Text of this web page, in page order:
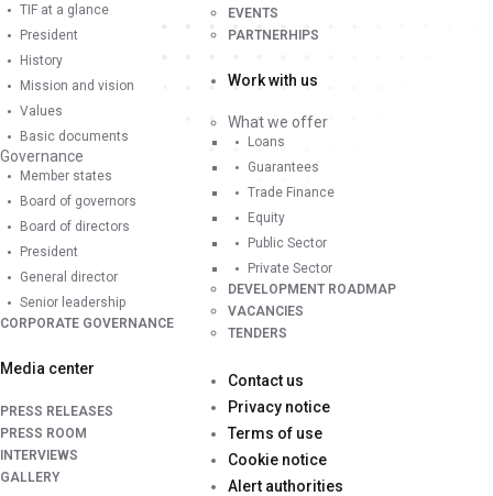
TIF at a glance
President
History
Mission and vision
Values
Basic documents
Governance
Member states
Board of governors
Board of directors
President
General director
Senior leadership
CORPORATE GOVERNANCE
Media center
PRESS RELEASES
PRESS ROOM
INTERVIEWS
GALLERY
EVENTS
PARTNERHIPS
Work with us
What we offer
Loans
Guarantees
Trade Finance
Equity
Public Sector
Private Sector
DEVELOPMENT ROADMAP
VACANCIES
TENDERS
Contact us
Privacy notice
Terms of use
Cookie notice
Alert authorities